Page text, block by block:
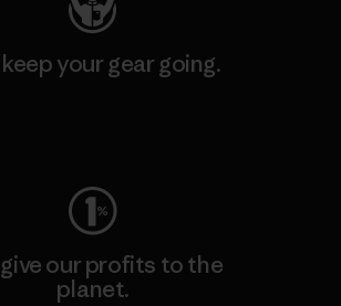
your gear going.
our profits to the
planet.